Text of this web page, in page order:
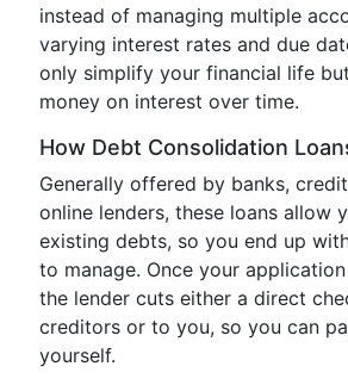
instead of managing multiple
varying interest rates and due
only simplify your financial life
money on interest over time.
How Debt Consolidation
Generally offered by banks,
online lenders, these loans allow
existing debts, so you end up
to manage. Once your
the lender cuts either a direct
creditors or to you, so you can
yourself.